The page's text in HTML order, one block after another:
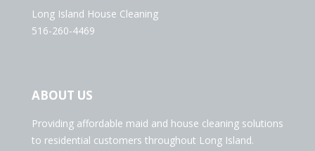
Long Island House Cleaning
516-260-4469
ABOUT US
Providing affordable maid and house cleaning solutions
to residential customers throughout Long Island.